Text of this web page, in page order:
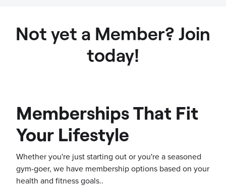
Not yet a Member? Join
today!
Memberships That Fit
Your Lifestyle
Whether you're just starting out or you're a seasoned
gym-goer, we have membership options based on your
health and fitness goals..